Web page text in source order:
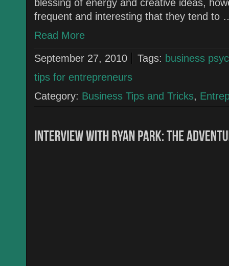
blessing of energy and creative ideas,
frequent and interesting that they tend to
Read More
September 27, 2010 Tags: business
tips for entrepreneurs
Category: Business Tips and Tricks,